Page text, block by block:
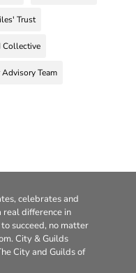
Trust
Collective
Team
celebrates and
difference in
succeed, no matter
City & Guilds
City and Guilds of